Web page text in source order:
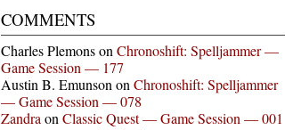
COMMENTS
Charles Plemonson Chronoshift: Spelljammer —
Game Session — 177
Austin B. Emunson on Chronoshift: Spelljammer
— Game Session — 078
Zandra on Classic Quest — Game Session — 001